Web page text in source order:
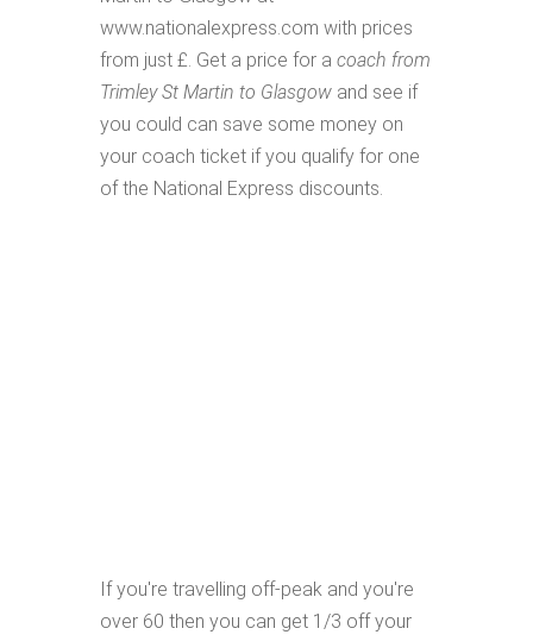
www.nationalexpress.com with prices
from just £. Get a price for a coach from
Trimley St Martin to Glasgow and see if
you could can save some money on
your coach ticket if you qualify for one
of the National Express discounts.
If you're travelling off-peak and you're
over 60 then you can get 1/3 off your